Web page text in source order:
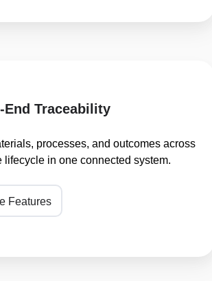
End Traceability
processes, and outcomes across
lifecycle in one connected system.
Features